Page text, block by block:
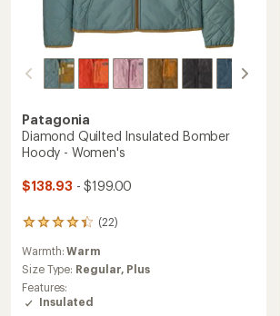
Patagonia
Diamond Quilted Insulated Bomber
Hoody - Women's
$138.93 - $199.00
(22)
22
with
an
average
rating
Warmth:Warm
Size Type: Regular, Plus
Features:
Insulated